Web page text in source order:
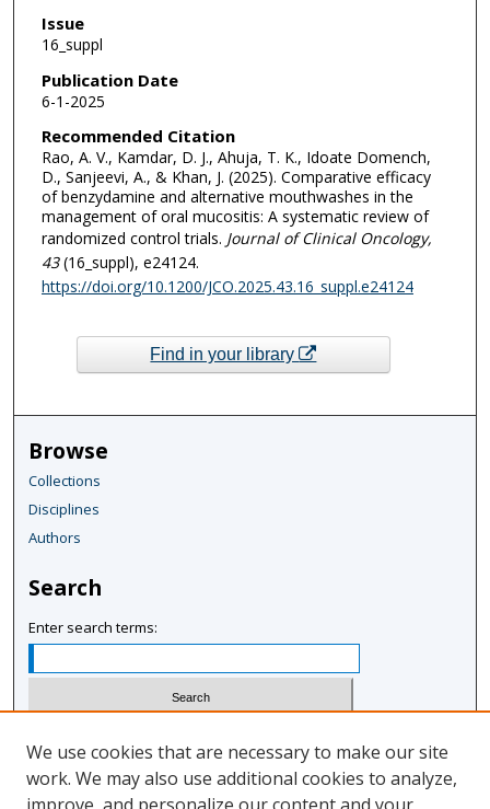
Issue
16_suppl
Publication Date
6-1-2025
Recommended Citation
Rao, A. V., Kamdar, D. J., Ahuja, T. K., Idoate Domench,
D., Sanjeevi, A., & Khan, J. (2025). Comparative efficacy
of benzydamine and alternative mouthwashes in the
management of oral mucositis: A systematic review of
randomized control trials. Journal of Clinical Oncology,
43(16_suppl), e24124.
https://doi.org/10.1200/JCO.2025.43.16_suppl.e24124
Find in your library
Browse
Collections
Disciplines
Authors
Search
Enter search terms:
Advanced Search
We use cookies that are necessary to make our site
work. We may also use additional cookies to analyze,